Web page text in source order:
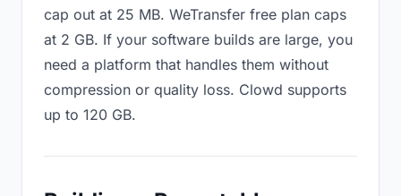
cap out at 25 MB. WeTransfer free plan caps
at 2 GB. If your software builds are large, you
need a platform that handles them without
compression or quality loss. Clowd supports
up to 120 GB.